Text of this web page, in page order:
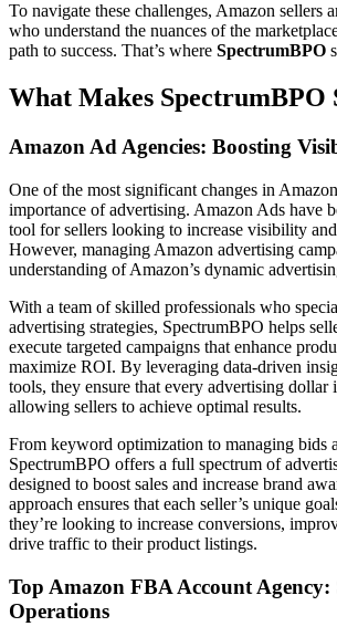
To navigate these challenges, Amazon sellers
who understand the nuances of the
path to success. That’s where SpectrumBPO
What Makes SpectrumBPO
Amazon Ad Agencies: Boosting
One of the most significant changes in
importance of advertising. Amazon Ads have
tool for sellers looking to increase visibility
However, managing Amazon advertising
understanding of Amazon’s dynamic
With a team of skilled professionals who
advertising strategies, SpectrumBPO helps
execute targeted campaigns that enhance
maximize ROI. By leveraging data-driven
tools, they ensure that every advertising dollar
allowing sellers to achieve optimal results.
From keyword optimization to managing bids
SpectrumBPO offers a full spectrum of
designed to boost sales and increase brand
approach ensures that each seller’s unique
they’re looking to increase conversions,
drive traffic to their product listings.
Top Amazon FBA Account
Operations